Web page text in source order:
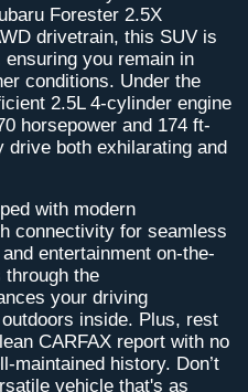
Forester 2.5X
drivetrain, this SUV is
you remain in
conditions. Under the
2.5L 4-cylinder engine
horsepower and 174 ft-
drive both exhilarating and
with modern
connectivity for seamless
entertainment on-the-
the
your driving
inside. Plus, rest
CARFAX report with no
maintained history. Don’t
vehicle that's as